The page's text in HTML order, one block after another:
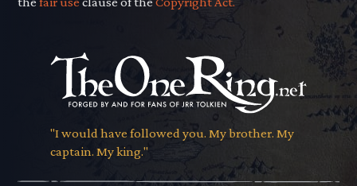
"I would have followed you. My brother. My
captain. My king."